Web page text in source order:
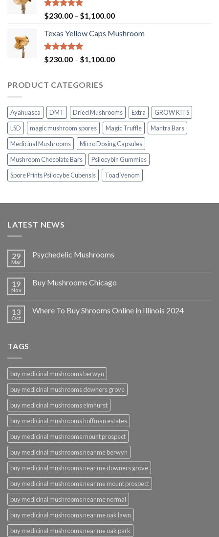
$1,000.00
Rated5.00
out of 5
$230.00 – $1,100.00Price
$230.00
$1,100.00
Texas Yellow Caps Mushroom
Rated5.00
out of 5
$230.00 – $1,100.00Price
PRODUCT CATEGORIES
Ayahuasca DMT Dried Mushrooms Extra
GROW KITS
LSD
magic mushroom spores Magic Truffle
Mantra Bars
Medicinal Mushrooms
Micro Dosing Capsules
Mushroom Chocolate Bars
Psilocybin Gummies
Spore Prints Psilocybe Cubensis
Toad Venom
LATEST NEWS
29
Mar
Psychedelic Mushrooms
19
Nov
Buy Mushrooms Chicago
13
Oct
Where To Buy Shrooms Online in Illinois 2024
TAGS
buy medicinal mushrooms berwyn
buy medicinal mushrooms downers grove
buy medicinal mushrooms elmhurst
buy medicinal mushrooms hoffman estates
buy medicinal mushrooms mount prospect
buy medicinal mushrooms near me berwyn
buy medicinal mushrooms near me downers grove
buy medicinal mushrooms near me mount prospect
buy medicinal mushrooms near me normal
buy medicinal mushrooms near me oak lawn
buy medicinal mushrooms near me oak park